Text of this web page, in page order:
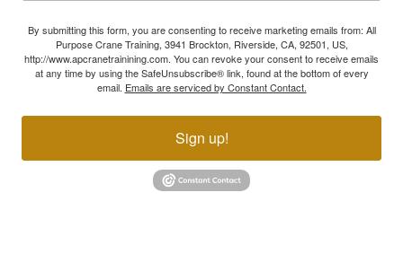
By submitting this form, you are consenting to receive marketing emails from: All
Purpose Crane Training, 3941 Brockton, Riverside, CA, 92501, US,
http://www.apcranetrainining.com. You can revoke your consent to receive emails
at any time by using the SafeUnsubscribe® link, found at the bottom of every
email. Emails are serviced by Constant Contact.
Sign up!